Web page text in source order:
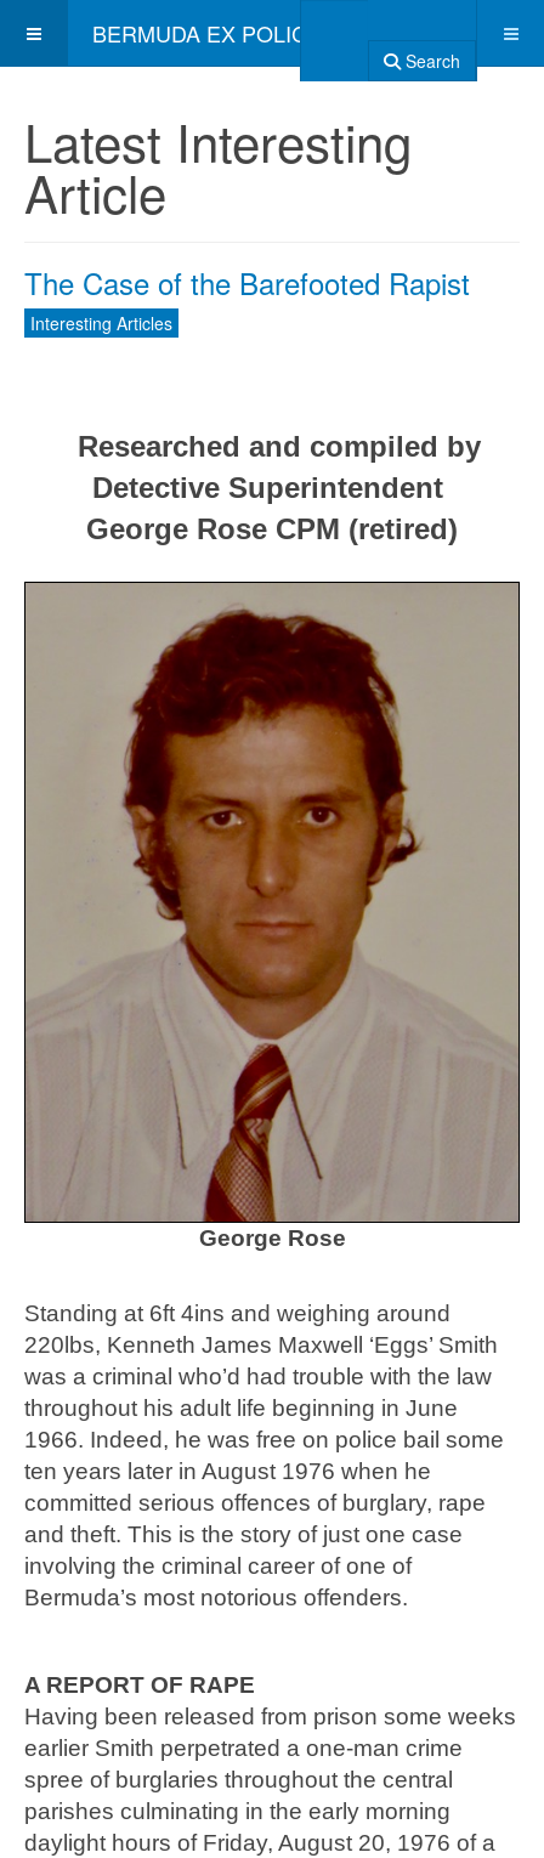
BERMUDA EX POLICE ASSOCIATION
Search
Latest Interesting
Article
The Case of the Barefooted Rapist
Interesting Articles
Researched and compiled by
Detective Superintendent
George Rose CPM (retired)
George Rose
Standing at 6ft 4ins and weighing around
220lbs, Kenneth James Maxwell ‘Eggs’ Smith
was a criminal who’d had trouble with the law
throughout his adult life beginning in June
1966. Indeed, he was free on police bail some
ten years later in August 1976 when he
committed serious offences of burglary, rape
and theft. This is the story of just one case
involving the criminal career of one of
Bermuda’s most notorious offenders.
A REPORT OF RAPE
Having been released from prison some weeks
earlier Smith perpetrated a one-man crime
spree of burglaries throughout the central
parishes culminating in the early morning
daylight hours of Friday, August 20, 1976 of a